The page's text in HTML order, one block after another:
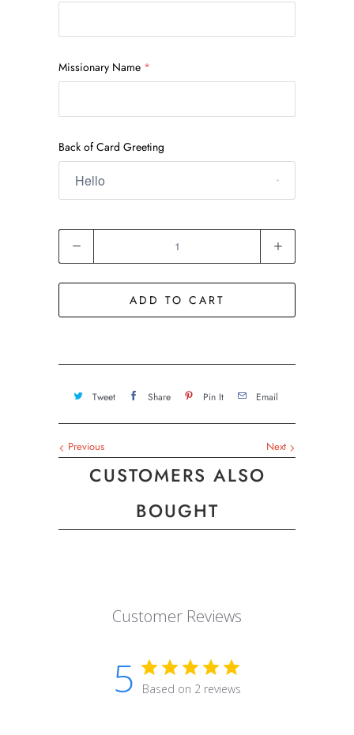
Missionary Name
Back of Card Greeting
ADD TO CART
Tweet Share Pin It Email
Next
Previous
CUSTOMERS ALSO
BOUGHT
Customer Reviews
5 Based on 2 reviews